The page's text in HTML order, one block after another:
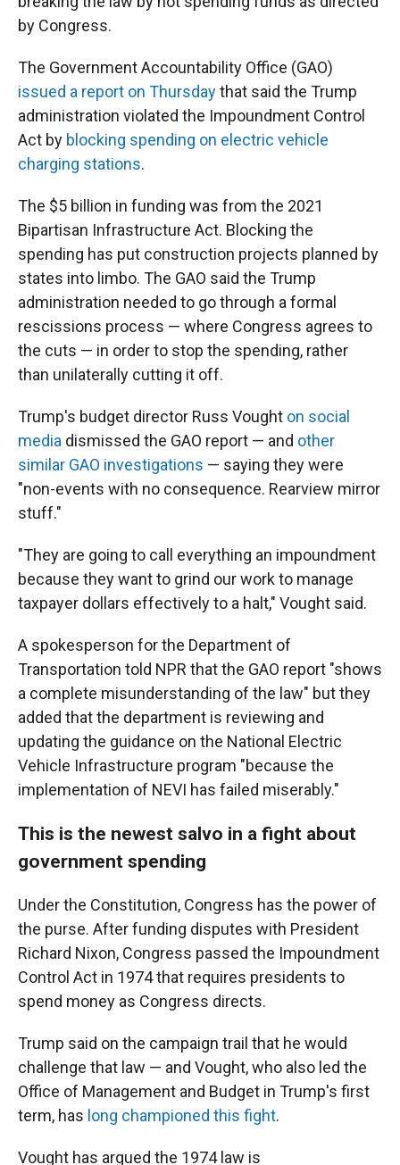
by Congress.
The Government Accountability Office (GAO)
issued a report on Thursdaythat said the Trump
administration violated the Impoundment Control
Act by blocking spending on electric vehicle
charging stations.
The $5 billion in funding was from the 2021
Bipartisan Infrastructure Act. Blocking the
spending has put construction projects planned by
states into limbo. The GAO said the Trump
administration needed to go through a formal
rescissions process — where Congress agrees to
the cuts — in order to stop the spending, rather
than unilaterally cutting it off.
Trump's budget director Russ Vought on social
media dismissed the GAO report — and other
similar GAO investigations — saying they were
"non-events with no consequence. Rearview mirror
stuff."
"They are going to call everything an impoundment
because they want to grind our work to manage
taxpayer dollars effectively to a halt," Vought said.
A spokesperson for the Department of
Transportation told NPR that the GAO report "shows
a complete misunderstanding of the law" but they
added that the department is reviewing and
updating the guidance on the National Electric
Vehicle Infrastructure program "because the
implementation of NEVI has failed miserably."
This is the newest salvo in a fight about
government spending
Under the Constitution, Congress has the power of
the purse. After funding disputes with President
Richard Nixon, Congress passed the Impoundment
Control Act in 1974 that requires presidents to
spend money as Congress directs.
Trump said on the campaign trail that he would
challenge that law — and Vought, who also led the
Office of Management and Budget in Trump's first
term, has long championed this fight.
Vought has argued the 1974 law is